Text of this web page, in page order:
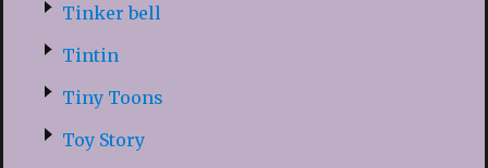
Tinker bell
Tintin
Tiny Toons
Toy Story